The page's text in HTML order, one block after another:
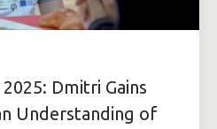
Dmitri Gains
Understanding of